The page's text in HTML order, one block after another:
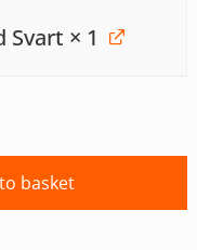
Svart × 1
basket